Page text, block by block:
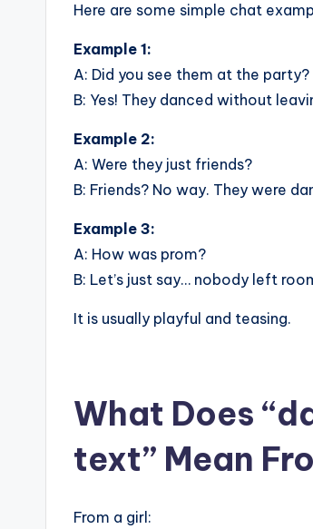
Here are some simple chat
Example 1:
A: Did you see them at the party?
B: Yes! They danced without
Example 2:
A: Were they just friends?
B: Friends? No way. They were
Example 3:
A: How was prom?
B: Let’s just say… nobody left
It is usually playful and teasing.
What Does
text” Mean
From a girl: